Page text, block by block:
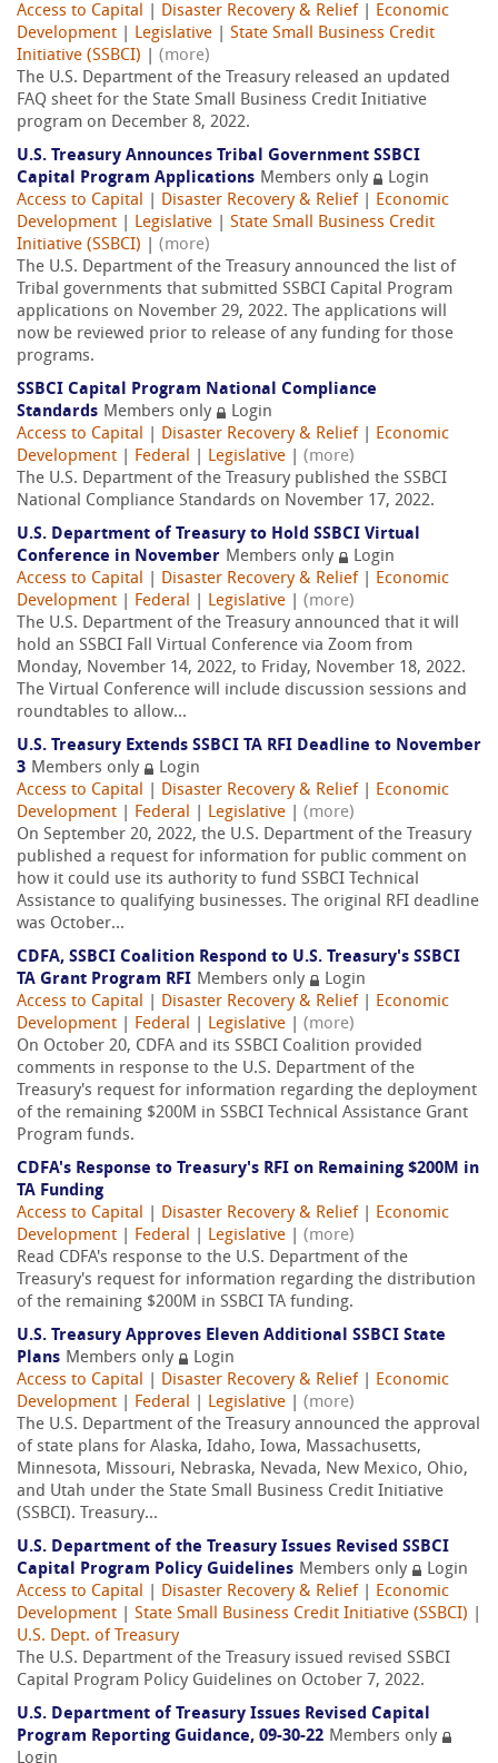
Access to Capital
Disaster Recovery & Relief
Economic
Development
Legislative
State Small Business Credit
Initiative (SSBCI)
(more)
The U.S. Department of the Treasury released an updated
FAQ sheet for the State Small Business Credit Initiative
program on December 8, 2022.
U.S. Treasury Announces Tribal Government SSBCI
Capital Program Applications Members only
Login
Access to Capital
Disaster Recovery & Relief
Economic
Development
Legislative
State Small Business Credit
Initiative (SSBCI)
(more)
The U.S. Department of the Treasury announced the list of
Tribal governments that submitted SSBCI Capital Program
applications on November 29, 2022. The applications will
now be reviewed prior to release of any funding for those
programs.
SSBCI Capital Program National Compliance
Standards Members only
Login
Access to Capital
Disaster Recovery & Relief
Economic
Development
Federal Legislative
(more)
The U.S. Department of the Treasury published the SSBCI
National Compliance Standards on November 17, 2022.
U.S. Department of Treasury to Hold SSBCI Virtual
Conference in November Members only
Login
Access to Capital
Disaster Recovery & Relief
Economic
Development
Federal Legislative
(more)
The U.S. Department of the Treasury announced that it will
hold an SSBCI Fall Virtual Conference via Zoom from
Monday, November 14, 2022, to Friday, November 18, 2022.
The Virtual Conference will include discussion sessions and
roundtables to allow...
U.S. Treasury Extends SSBCI TA RFI Deadline to November
3 Members only
Login
Access to Capital
Disaster Recovery & Relief
Economic
Development
Federal Legislative
(more)
On September 20, 2022, the U.S. Department of the Treasury
published a request for information for public comment on
how it could use its authority to fund SSBCI Technical
Assistance to qualifying businesses. The original RFI deadline
was October...
CDFA, SSBCI Coalition Respond to U.S. Treasury's SSBCI
TA Grant Program RFI Members only
Login
Access to Capital
Disaster Recovery & Relief
Economic
Development
Federal Legislative
(more)
On October 20, CDFA and its SSBCI Coalition provided
comments in response to the U.S. Department of the
Treasury's request for information regarding the deployment
of the remaining $200M in SSBCI Technical Assistance Grant
Program funds.
CDFA's Response to Treasury's RFI on Remaining $200M in
TA Funding
Access to Capital
Disaster Recovery & Relief
Economic
Development
Federal Legislative
(more)
Read CDFA's response to the U.S. Department of the
Treasury's request for information regarding the distribution
of the remaining $200M in SSBCI TA funding.
U.S. Treasury Approves Eleven Additional SSBCI State
Plans Members only
Login
Access to Capital
Disaster Recovery & Relief
Economic
Development
Federal Legislative
(more)
The U.S. Department of the Treasury announced the approval
of state plans for Alaska, Idaho, Iowa, Massachusetts,
Minnesota, Missouri, Nebraska, Nevada, New Mexico, Ohio,
and Utah under the State Small Business Credit Initiative
(SSBCI). Treasury...
U.S. Department of the Treasury Issues Revised SSBCI
Capital Program Policy Guidelines Members only
Login
Access to Capital
Disaster Recovery & Relief
Economic
Development
State Small Business Credit Initiative (SSBCI)
U.S. Dept. of Treasury
The U.S. Department of the Treasury issued revised SSBCI
Capital Program Policy Guidelines on October 7, 2022.
U.S. Department of Treasury Issues Revised Capital
Program Reporting Guidance, 09-30-22 Members only
Login